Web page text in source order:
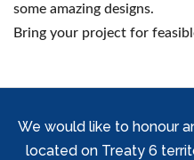
some amazing designs.
Bring your project for
We would like to honour
located on Treaty 6